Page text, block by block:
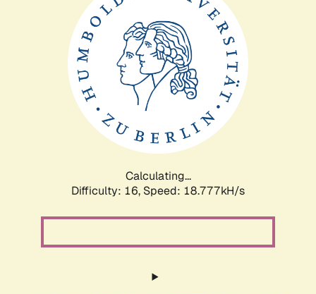
Calculating...
Difficulty: 16, Speed: 18.777kH/s